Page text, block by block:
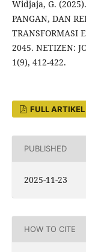
Widjaja, G.
PANGAN, DAN
TRANSFORMASI
2045. NETIZEN:
1(9), 412-422.
FULL ARTIKEL
PUBLISHED
2025-11-23
HOW TO CITE